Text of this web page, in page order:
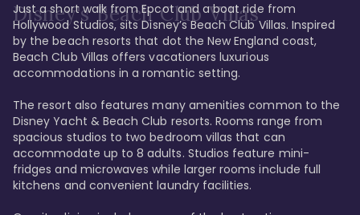
Disney's Beach Club Villas
Just a short walk from Epcot and a boat ride from
Hollywood Studios, sits Disney’s Beach Club Villas. Inspired
by the beach resorts that dot the New England coast,
Beach Club Villas offers vacationers luxurious
accommodations in a romantic setting.
The resort also features many amenities common to the
Disney Yacht & Beach Club resorts. Rooms range from
spacious studios to two bedroom villas that can
accommodate up to 8 adults. Studios feature mini-
fridges and microwaves while larger rooms include full
kitchens and convenient laundry facilities.